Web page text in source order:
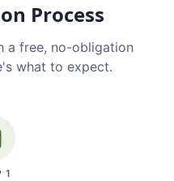
Process
a free, no-obligation
what to expect.
1